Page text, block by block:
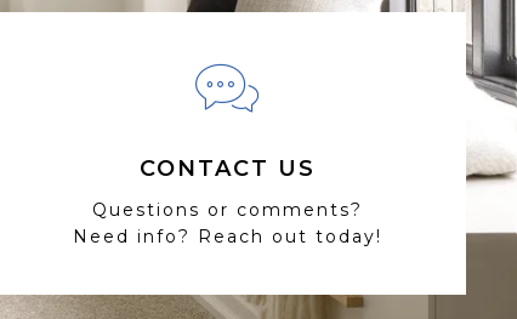
CONTACT US
Questions or comments?
Need info? Reach out today!